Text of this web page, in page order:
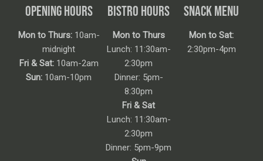
OPENING HOURS
Mon to Thurs:10am-
midnight
Fri & Sat:10am-2am
Sun: 10am-10pm
BISTRO HOURS
Mon to Thurs
Lunch: 11:30am-
2:30pm
Dinner: 5pm-
8:30pm
Fri & Sat
Lunch: 11:30am-
2:30pm
Dinner: 5pm-9pm
SNACK MENU
Mon to Sat:
2:30pm-4pm